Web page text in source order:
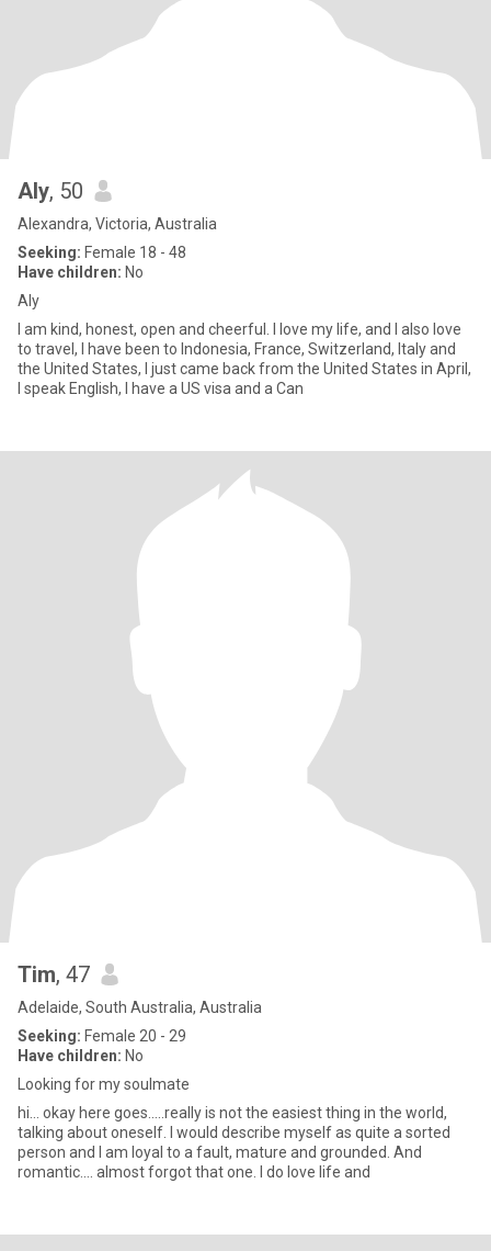
Aly, 50
Alexandra, Victoria, Australia
Seeking: Female 18 - 48
Have children: No
Aly
I am kind, honest, open and cheerful. I love my life, and I also love
to travel, I have been to Indonesia, France, Switzerland, Italy and
the United States, I just came back from the United States in April,
I speak English, I have a US visa and a Can
Tim, 47
Adelaide, South Australia, Australia
Seeking: Female 20 - 29
Have children: No
Looking for my soulmate
hi... okay here goes.....really is not the easiest thing in the world,
talking about oneself. I would describe myself as quite a sorted
person and I am loyal to a fault, mature and grounded. And
romantic.... almost forgot that one. I do love life and